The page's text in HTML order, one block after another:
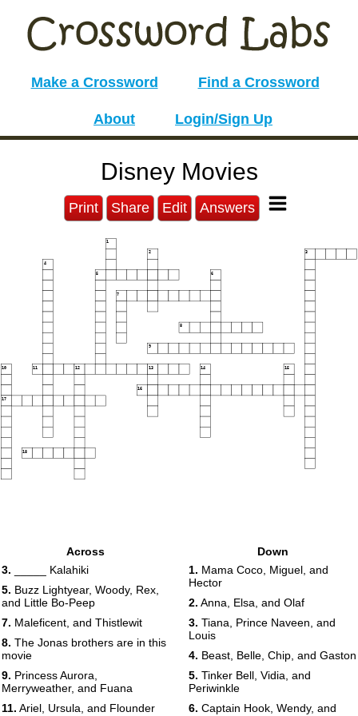
Make a Crossword Find a Crossword
About Login/Sign Up
Disney Movies
Print Share Edit Answers
1
2 3
4
5 6
7
8
9
10 11 12 13 14 15
16
17
18
Across
3. _____ Kalahiki
5. Buzz Lightyear, Woody, Rex,
and Little Bo-Peep
7. Maleficent, and Thistlewit
8. The Jonas brothers are in this
movie
9. Princess Aurora,
Merryweather, and Fuana
11. Ariel, Ursula, and Flounder
Down
1. Mama Coco, Miguel, and
Hector
2. Anna, Elsa, and Olaf
3. Tiana, Prince Naveen, and
Louis
4. Beast, Belle, Chip, and Gaston
5. Tinker Bell, Vidia, and
Periwinkle
6. Captain Hook, Wendy, and